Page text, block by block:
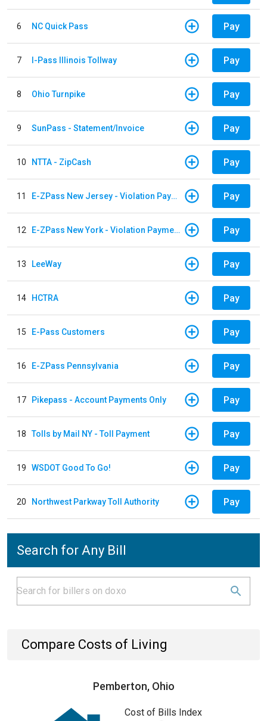
6 NC Quick Pass Pay
7 I-Pass Illinois Tollway Pay
8 Ohio Turnpike Pay
9 SunPass - Statement/Invoice Pay
10 NTTA - ZipCash Pay
11 E-ZPass New Jersey - Violation Payments Pay
12 E-ZPass New York - Violation Payments Pay
13 LeeWay Pay
14 HCTRA Pay
15 E-Pass Customers Pay
16 E-ZPass Pennsylvania Pay
17 Pikepass - Account Payments Only Pay
18 Tolls by Mail NY - Toll Payment Pay
19 WSDOT Good To Go! Pay
20 Northwest Parkway Toll Authority Pay
Search for Any Bill
Compare Costs of Living
Pemberton, Ohio
Cost of Bills Index